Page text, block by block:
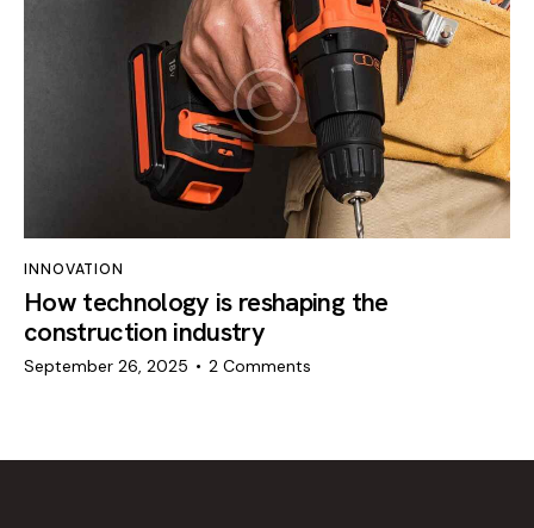
INNOVATION
How technology is reshaping the
construction industry
September 26, 2025 2 Comments